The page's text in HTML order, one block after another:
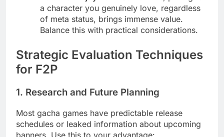
a character you genuinely love, regardless
of meta status, brings immense value.
Balance this with practical considerations.
Strategic Evaluation Techniques
for F2P
1. Research and Future Planning
Most gacha games have predictable release
schedules or leaked information about upcoming
banners. Use this to your advantage: